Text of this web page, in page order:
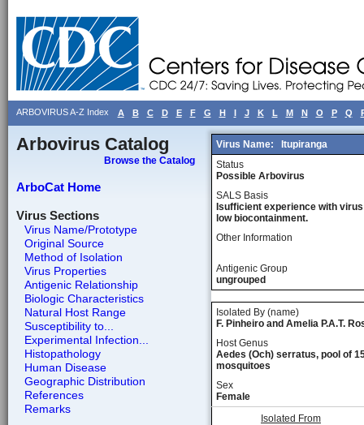
ARBOVIRUS A-Z Index A B C D E F G H I J K L M N O P Q
Arbovirus Catalog
Browse the Catalog
ArboCat Home
Virus Sections
Virus Name/Prototype
Original Source
Method of Isolation
Virus Properties
Antigenic Relationship
Biologic Characteristics
Natural Host Range
Susceptibility to...
Experimental Infection...
Histopathology
Human Disease
Geographic Distribution
References
Remarks
Virus Name:
Itupiranga
Status
Possible Arbovirus
SALS Basis
Isufficient experience with
low biocontainment.
Other Information
Antigenic Group
ungrouped
Isolated By (name)
F. Pinheiro and Amelia P.A.T.
Host Genus
Aedes (Och) serratus, pool of
mosquitoes
Sex
Female
Isolated From